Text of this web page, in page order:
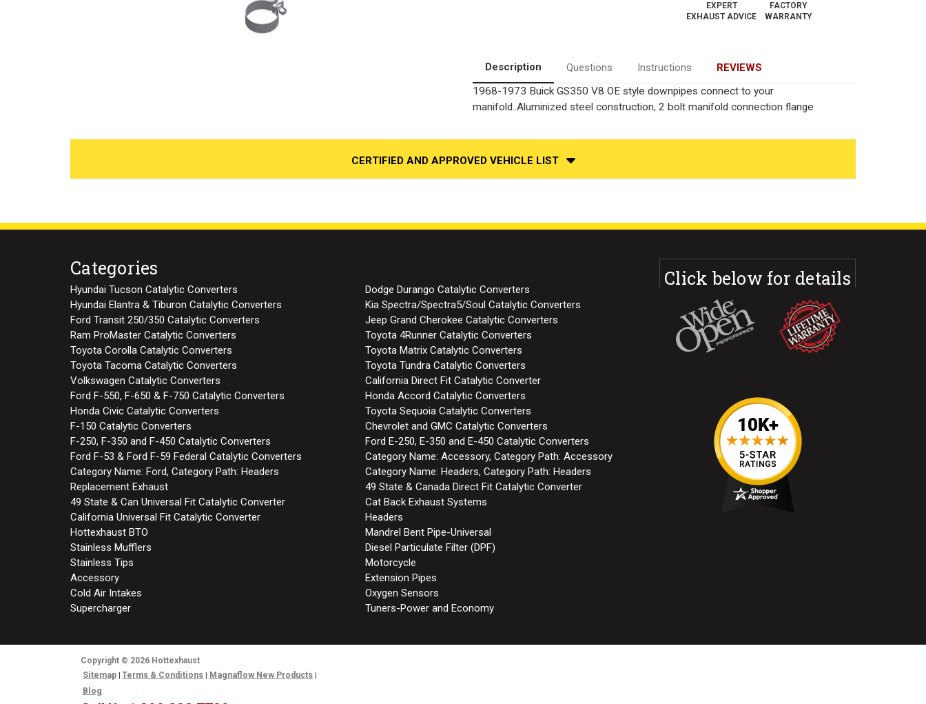
EXPERT
EXHAUST ADVICE
FACTORY
WARRANTY
Description Questions Instructions
REVIEWS
1968-1973 Buick GS350 V8 OE style downpipes connect to your
manifold..Aluminized steel construction, 2 bolt manifold connection flange
CERTIFIED AND APPROVED VEHICLE LIST
Categories
Hyundai Tucson Catalytic Converters
Dodge Durango Catalytic Converters
Hyundai Elantra & Tiburon Catalytic Converters
Kia Spectra/Spectra5/Soul Catalytic Converters
Ford Transit 250/350 Catalytic Converters
Jeep Grand Cherokee Catalytic Converters
Ram ProMaster Catalytic Converters
Toyota 4Runner Catalytic Converters
Toyota Corolla Catalytic Converters
Toyota Matrix Catalytic Converters
Toyota Tacoma Catalytic Converters
Toyota Tundra Catalytic Converters
Volkswagen Catalytic Converters
California Direct Fit Catalytic Converter
Ford F-550, F-650 & F-750 Catalytic Converters
Honda Accord Catalytic Converters
Honda Civic Catalytic Converters
Toyota Sequoia Catalytic Converters
F-150 Catalytic Converters
Chevrolet and GMC Catalytic Converters
F-250, F-350 and F-450 Catalytic Converters
Ford E-250, E-350 and E-450 Catalytic Converters
Ford F-53 & Ford F-59 Federal Catalytic Converters
Category Name: Accessory, Category Path: Accessory
Category Name: Ford, Category Path: Headers
Category Name: Headers, Category Path: Headers
Replacement Exhaust
49 State & Canada Direct Fit Catalytic Converter
49 State & Can Universal Fit Catalytic Converter
Cat Back Exhaust Systems
California Universal Fit Catalytic Converter
Headers
Hottexhaust BTO
Mandrel Bent Pipe-Universal
Stainless Mufflers
Diesel Particulate Filter (DPF)
Stainless Tips
Motorcycle
Accessory
Extension Pipes
Cold Air Intakes
Oxygen Sensors
Supercharger
Tuners-Power and Economy
Click below for details
Copyright © 2026 Hottexhaust
Sitemap
Terms & Conditions
Magnaflow New Products
Blog